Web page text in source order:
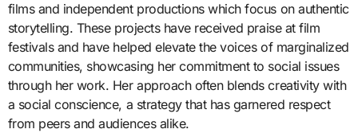
films and independent productions which focus on authentic
storytelling. These projects have received praise at film
festivals and have helped elevate the voices of marginalized
communities, showcasing her commitment to social issues
through her work. Her approach often blends creativity with
a social conscience, a strategy that has garnered respect
from peers and audiences alike.